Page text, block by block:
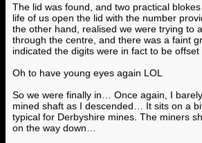
The lid was found, and two practical
life of us open the lid with the number
the other hand, realised we were trying to
through the centre, and there was a faint
indicated the digits were in fact to be offset
Oh to have young eyes again LOL
So we were finally in… Once again, I
mined shaft as I descended… It sits on a
typical for Derbyshire mines. The miners
on the way down…